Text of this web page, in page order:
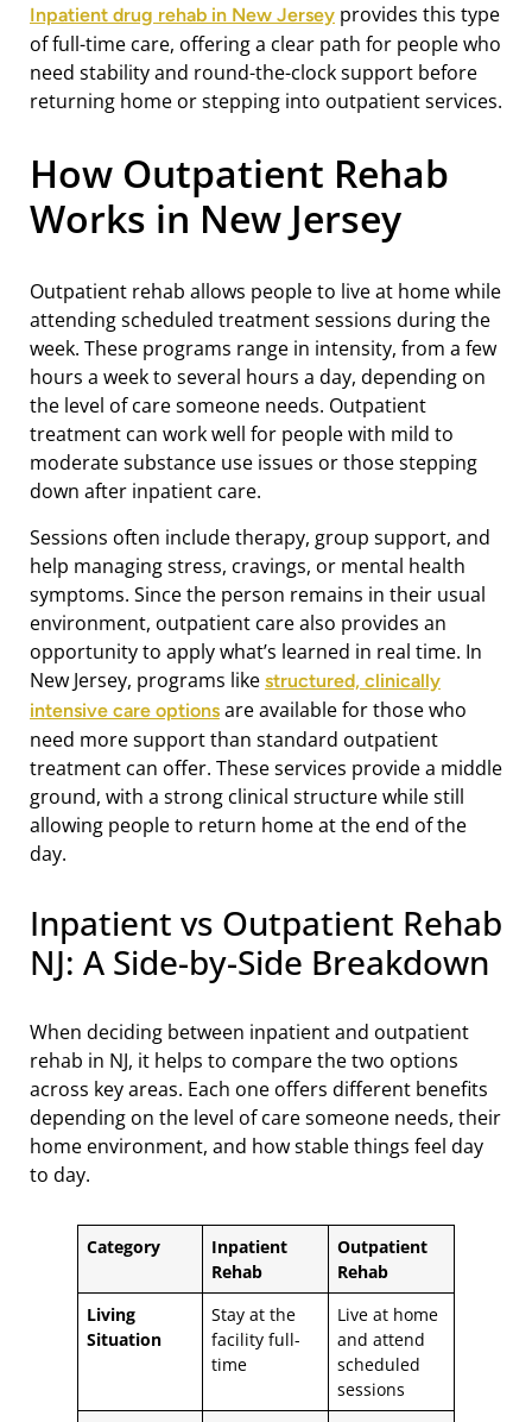
Inpatient drug rehab in New Jersey provides this type
of full-time care, offering a clear path for people who
need stability and round-the-clock support before
returning home or stepping into outpatient services.
How Outpatient Rehab
Works in New Jersey
Outpatient rehab allows people to live at home while
attending scheduled treatment sessions during the
week. These programs range in intensity, from a few
hours a week to several hours a day, depending on
the level of care someone needs. Outpatient
treatment can work well for people with mild to
moderate substance use issues or those stepping
down after inpatient care.
Sessions often include therapy, group support, and
help managing stress, cravings, or mental health
symptoms. Since the person remains in their usual
environment, outpatient care also provides an
opportunity to apply what’s learned in real time. In
New Jersey, programs like structured, clinically
intensive care options are available for those who
need more support than standard outpatient
treatment can offer. These services provide a middle
ground, with a strong clinical structure while still
allowing people to return home at the end of the
day.
Inpatient vs Outpatient Rehab
NJ: A Side-by-Side Breakdown
When deciding between inpatient and outpatient
rehab in NJ, it helps to compare the two options
across key areas. Each one offers different benefits
depending on the level of care someone needs, their
home environment, and how stable things feel day
to day.
Category
Inpatient
Rehab
Outpatient
Rehab
Living
Situation
Stay at the
facility full-
time
Live at home
and attend
scheduled
sessions